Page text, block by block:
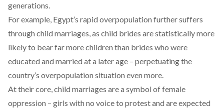
generations.
For example, Egypt’s rapid overpopulation further suffers
through child marriages, as child brides are statistically more
likely to bear farmore children than brides who were
educated and married at a later age – perpetuating the
country’s overpopulation situation even more.
At their core, child marriages are a symbol of female
oppression – girls with no voice to protest and are expected